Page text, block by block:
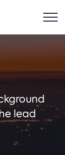
lead